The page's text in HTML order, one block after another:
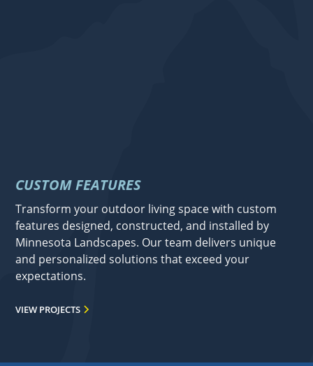
CUSTOM FEATURES
Transform your outdoor living space with custom
features designed, constructed, and installed by
Minnesota Landscapes. Our team delivers unique
and personalized solutions that exceed your
expectations.
VIEW PROJECTS